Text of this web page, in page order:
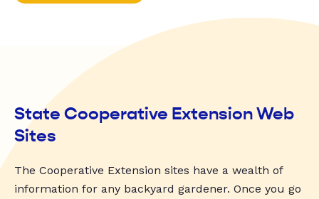
State Cooperative Extension Web
Sites
The Cooperative Extension sites have a wealth of
information for any backyard gardener. Once you go